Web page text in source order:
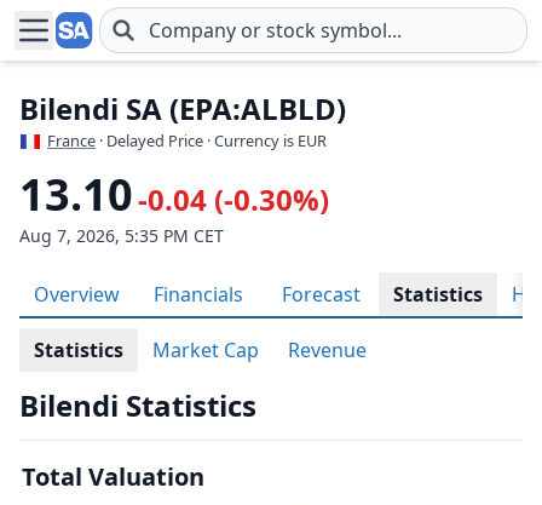
Skip to main content
Bilendi SA (EPA:ALBLD)
France · Delayed Price · Currency is EUR
13.10-0.04 (-0.30%)
Aug 7, 2026, 5:35 PM CET
Overview Financials Forecast Statistics
Statistics Market Cap Revenue
Bilendi Statistics
Total Valuation